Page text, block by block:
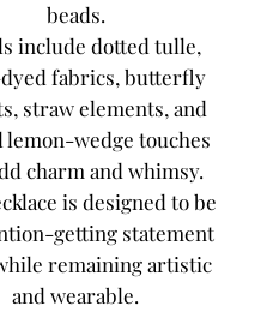
beads.
include dotted tulle,
fabrics, butterfly
straw elements, and
lemon-wedge touches
charm and whimsy.
is designed to be
getting statement
remaining artistic
and wearable.